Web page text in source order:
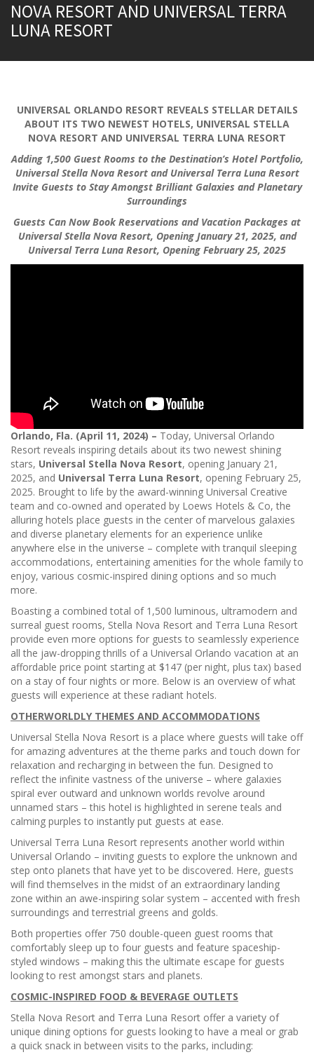
NOVA RESORT AND UNIVERSAL TERRA
LUNA RESORT
UNIVERSAL ORLANDO RESORT REVEALS STELLAR DETAILS
ABOUT ITS TWO NEWEST HOTELS, UNIVERSAL STELLA
NOVA RESORT AND UNIVERSAL TERRA LUNA RESORT
Adding 1,500 Guest Rooms to the Destination’s Hotel Portfolio,
Universal Stella Nova Resort and Universal Terra Luna Resort
Invite Guests to Stay Amongst Brilliant Galaxies and Planetary
Surroundings
Guests Can Now Book Reservations and Vacation Packages at
Universal Stella Nova Resort, Opening January 21, 2025, and
Universal Terra Luna Resort, Opening February 25, 2025
Orlando, Fla. (April 11, 2024) – Today, Universal Orlando
Resort reveals inspiring details about its two newest shining
stars, Universal Stella Nova Resort, opening January 21,
2025, and Universal Terra Luna Resort, opening February 25,
2025. Brought to life by the award-winning Universal Creative
team and co-owned and operated by Loews Hotels & Co, the
alluring hotels place guests in the center of marvelous galaxies
and diverse planetary elements for an experience unlike
anywhere else in the universe – complete with tranquil sleeping
accommodations, entertaining amenities for the whole family to
enjoy, various cosmic-inspired dining options and so much
more.
Boasting a combined total of 1,500 luminous, ultramodern and
surreal guest rooms, Stella Nova Resort and Terra Luna Resort
provide even more options for guests to seamlessly experience
all the jaw-dropping thrills of a Universal Orlando vacation at an
affordable price point starting at $147 (per night, plus tax) based
on a stay of four nights or more. Below is an overview of what
guests will experience at these radiant hotels.
OTHERWORLDLY THEMES AND ACCOMMODATIONS
Universal Stella Nova Resort is a place where guests will take off
for amazing adventures at the theme parks and touch down for
relaxation and recharging in between the fun. Designed to
reflect the infinite vastness of the universe – where galaxies
spiral ever outward and unknown worlds revolve around
unnamed stars – this hotel is highlighted in serene teals and
calming purples to instantly put guests at ease.
Universal Terra Luna Resort represents another world within
Universal Orlando – inviting guests to explore the unknown and
step onto planets that have yet to be discovered. Here, guests
will find themselves in the midst of an extraordinary landing
zone within an awe-inspiring solar system – accented with fresh
surroundings and terrestrial greens and golds.
Both properties offer 750 double-queen guest rooms that
comfortably sleep up to four guests and feature spaceship-
styled windows – making this the ultimate escape for guests
looking to rest amongst stars and planets.
COSMIC-INSPIRED FOOD & BEVERAGE OUTLETS
Stella Nova Resort and Terra Luna Resort offer a variety of
unique dining options for guests looking to have a meal or grab
a quick snack in between visits to the parks, including: